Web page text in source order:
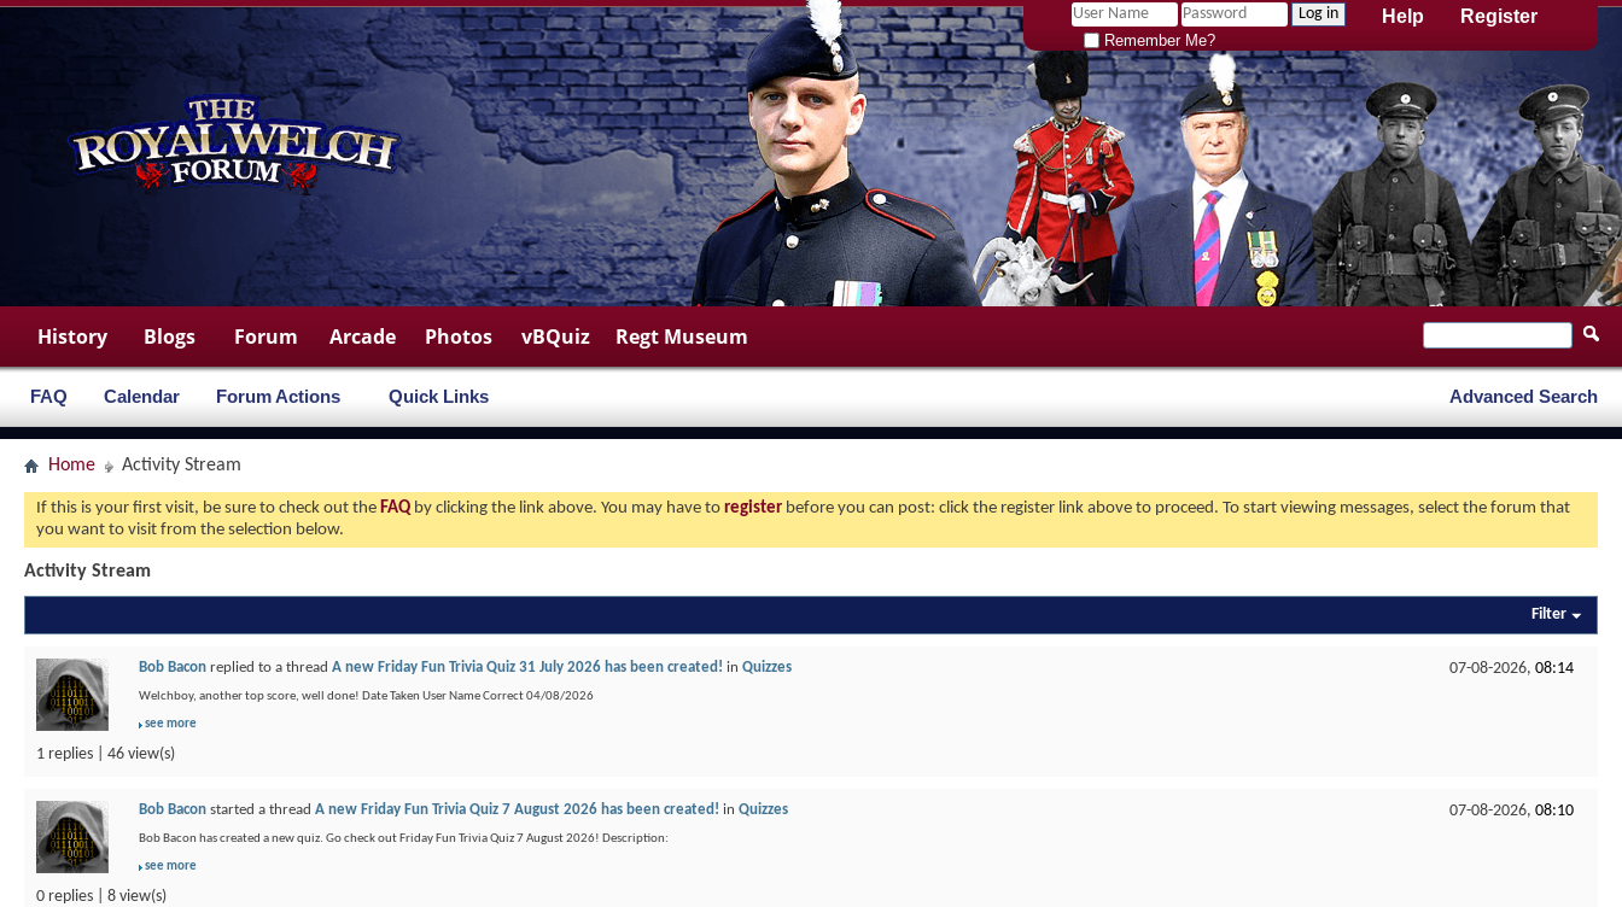
Register
Help
Remember Me?
History Blogs Forum
FAQ Calendar Forum Actions Quick Links
Arcade Photos vBQuiz Regt Museum
Advanced Search
Home Activity Stream
If this is your first visit, be sure to check out the FAQ by clicking the link above. You may have to register before you can post: click the register link above to proceed. To start viewing messages, select the forum that
you want to visit from the selection below.
Activity Stream
Filter
07-08-2026, 08:14
Bob Bacon replied to a thread A new Friday Fun Trivia Quiz 31 July 2026 has been created! in Quizzes
Welchboy, another top score, well done! Date Taken User Name Correct 04/08/2026
see more
1 replies | 46 view(s)
07-08-2026, 08:10
Bob Bacon started a thread A new Friday Fun Trivia Quiz 7 August 2026 has been created! in Quizzes
Bob Bacon has created a new quiz. Go check out Friday Fun Trivia Quiz 7 August 2026! Description:
see more
0 replies | 8 view(s)